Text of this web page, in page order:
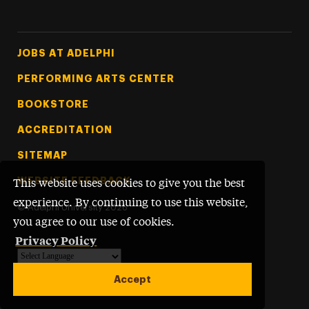
This website uses cookies to give you the best
experience. By continuing to use this website,
you agree to our use of cookies.
Privacy Policy
Accept
Footer Tertiary
JOBS AT ADELPHI
PERFORMING ARTS CENTER
BOOKSTORE
ACCREDITATION
SITEMAP
WEBSITE FEEDBACK
© Adelphi University 2026